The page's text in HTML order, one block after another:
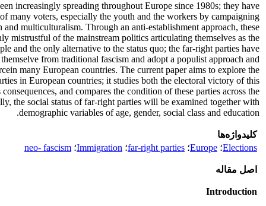
increasingly spreading throughout Europe since 1980s; they have
many voters, especially the youth and the workers by campaigning
and multiculturalism. Through an anti-establishment approach, these
mistrustful of the mainstream politics articulating themselves as the
and the only alternative to the status quo; the far-right parties have
from traditional fascism and adopt a populist approach and
many European countries. The current paper aims to explore the
in European countries; it studies both the electoral victory of this
and compares the condition of these parties across the
the social status of far-right parties will be examined together with
demographic variables of age, gender, social class and education.
کلیدواژه‌ها
Elections؛ Europe؛ far-right parties؛ Immigration؛ neo- fascism
اصل مقاله
Introduction